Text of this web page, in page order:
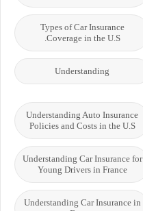
Types of Car Insurance
Coverage in the U.S.
Understanding
Understanding Auto Insurance
Policies and Costs in the U.S
Understanding Car Insurance for
Young Drivers in France
Understanding Car Insurance in